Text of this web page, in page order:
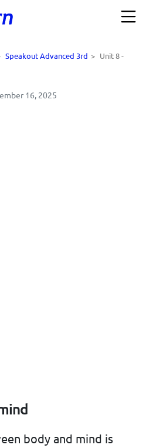
Speakout Advanced 3rd > Unit 8 -
16, 2025
body and mind is